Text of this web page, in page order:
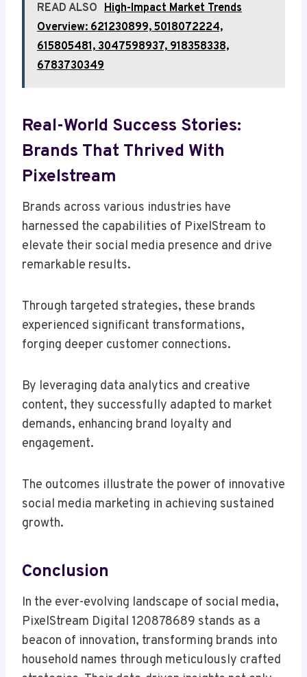
READ ALSO High-Impact Market Trends
Overview: 621230899, 5018072224,
615805481, 3047598937, 918358338,
6783730349
Real-World Success Stories:
Brands That Thrived With
Pixelstream
Brands across various industries have
harnessed the capabilities of PixelStream to
elevate their social media presence and drive
remarkable results.
Through targeted strategies, these brands
experienced significant transformations,
forging deeper customer connections.
By leveraging data analytics and creative
content, they successfully adapted to market
demands, enhancing brand loyalty and
engagement.
The outcomes illustrate the power of innovative
social media marketing in achieving sustained
growth.
Conclusion
In the ever-evolving landscape of social media,
PixelStream Digital 120878689 stands as a
beacon of innovation, transforming brands into
household names through meticulously crafted